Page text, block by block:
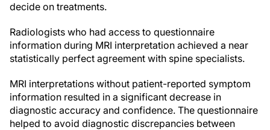
decide on treatments.
Radiologists who had access to questionnaire
information during MRI interpretation achieved a near
statistically perfect agreement with spine specialists.
MRI interpretations without patient-reported symptom
information resulted in a significant decrease in
diagnostic accuracy and confidence. The questionnaire
helped to avoid diagnostic discrepancies between